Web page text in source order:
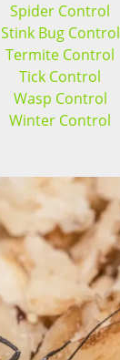
Spider Control
Stink Bug Control
Termite Control
Tick Control
Wasp Control
Winter Control